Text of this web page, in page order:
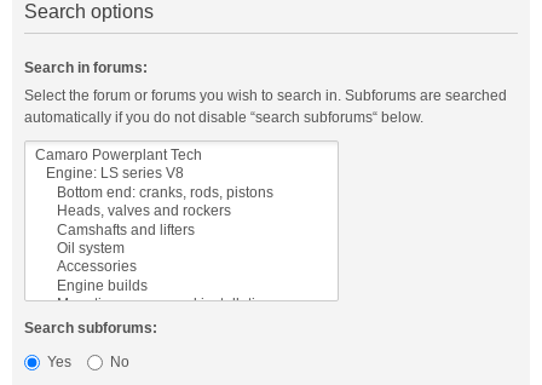
Search options
Search in forums:
Select the forum or forums you wish to search in. Subforums are searched
automatically if you do not disable “search subforums“ below.
Search subforums:
Yes
No